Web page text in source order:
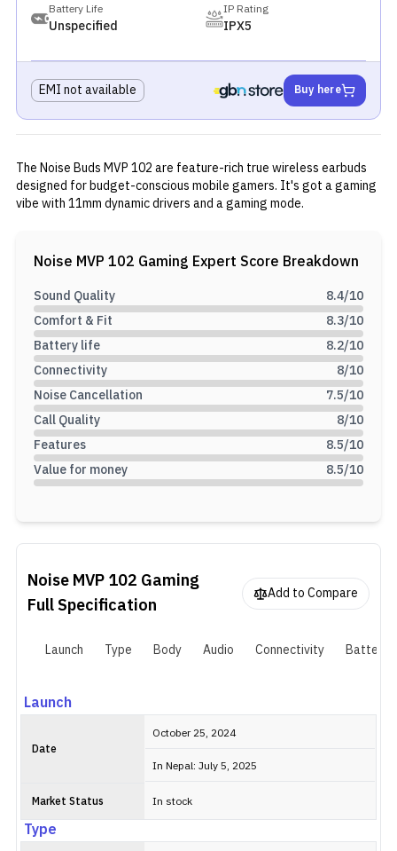
Battery Life
Unspecified
IP Rating
IPX5
EMI not available Buy here
The Noise Buds MVP 102 are feature-rich true wireless earbuds
designed for budget-conscious mobile gamers. It's got a gaming
vibe with 11mm dynamic drivers and a gaming mode.
Noise MVP 102 Gaming Expert Score Breakdown
Sound Quality 8.4/10
Comfort & Fit
8.3/10
Battery life
8.2/10
Connectivity
8/10
Noise Cancellation
7.5/10
Call Quality
8/10
Features
8.5/10
Value for money
8.5/10
Noise MVP 102 Gaming
Full Specification
Add to Compare
Launch Type Body Audio Connectivity Battery
Launch
Date
October 25, 2024
In Nepal: July 5, 2025
Market Status In stock
Type